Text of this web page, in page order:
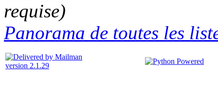
requise)
Panorama de toutes les
version 2.1.29